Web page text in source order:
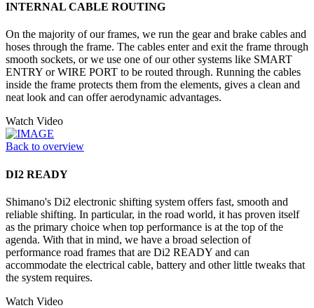
INTERNAL CABLE ROUTING
On the majority of our frames, we run the gear and brake cables and
hoses through the frame. The cables enter and exit the frame through
smooth sockets, or we use one of our other systems like SMART
ENTRY or WIRE PORT to be routed through. Running the cables
inside the frame protects them from the elements, gives a clean and
neat look and can offer aerodynamic advantages.
Watch Video
Back to overview
DI2 READY
Shimano's Di2 electronic shifting system offers fast, smooth and
reliable shifting. In particular, in the road world, it has proven itself
as the primary choice when top performance is at the top of the
agenda. With that in mind, we have a broad selection of
performance road frames that are Di2 READY and can
accommodate the electrical cable, battery and other little tweaks that
the system requires.
Watch Video